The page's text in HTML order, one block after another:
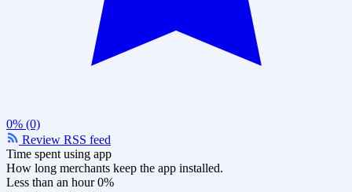
0% (0)
Review RSS feed
Time spent using app
How long merchants keep the app installed.
Less than an hour 0%